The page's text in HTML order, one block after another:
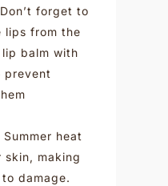
Don’t forget to
lips from the
lip balm with
prevent
Summer heat
skin, making
damage.